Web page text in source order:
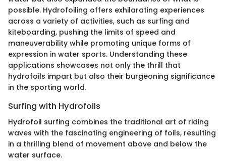
possible. Hydrofoiling offers exhilarating experiences
across a variety of activities, such as surfing and
kiteboarding, pushing the limits of speed and
maneuverability while promoting unique forms of
expression in water sports. Understanding these
applications showcases not only the thrill that
hydrofoils impart but also their burgeoning significance
in the sporting world.
Surfing with Hydrofoils
Hydrofoil surfing combines the traditional art of riding
waves with the fascinating engineering of foils, resulting
in a thrilling blend of movement above and below the
water surface.